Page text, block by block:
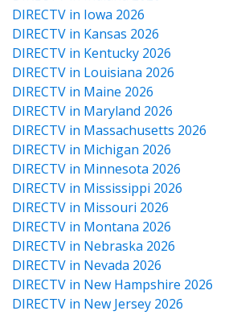
DIRECTV in Iowa 2026
DIRECTV in Kansas 2026
DIRECTV in Kentucky 2026
DIRECTV in Louisiana 2026
DIRECTV in Maine 2026
DIRECTV in Maryland 2026
DIRECTV in Massachusetts 2026
DIRECTV in Michigan 2026
DIRECTV in Minnesota 2026
DIRECTV in Mississippi 2026
DIRECTV in Missouri 2026
DIRECTV in Montana 2026
DIRECTV in Nebraska 2026
DIRECTV in Nevada 2026
DIRECTV in New Hampshire 2026
DIRECTV in New Jersey 2026